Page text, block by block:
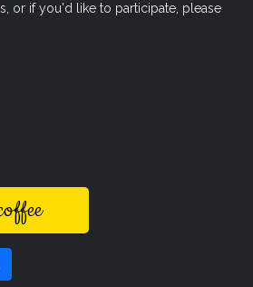
or if you'd like to participate, please